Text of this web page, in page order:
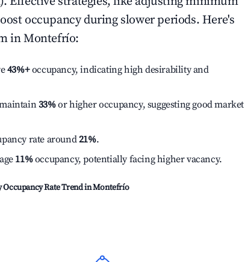
occupancy during slower periods. Here's
inMontefrío:
43%+occupancy, indicating high desirability and
33%or higher occupancy, suggesting good market
rate around21%.
11%occupancy, potentially facing higher vacancy.
Occupancy Rate Trend inMontefrío